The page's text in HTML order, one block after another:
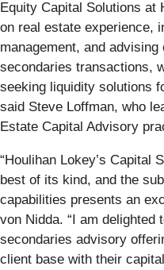
Equity Capital Solutions at
on real estate experience,
management, and
secondaries transactions,
seeking liquidity solutions
said Steve Loffman, who
Estate Capital Advisory
“Houlihan Lokey’s Capital
best of its kind, and the
capabilities presents an
von Nidda. “I am delighted
secondaries advisory
client base with their